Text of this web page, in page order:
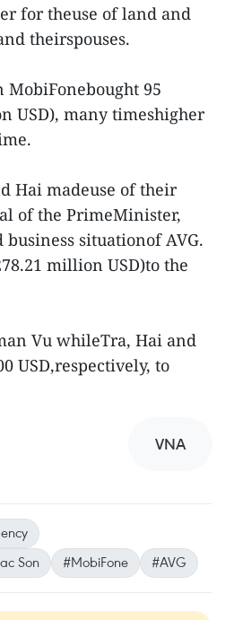
for theuse of land and
theirspouses.
95
USD), many timeshigher
Hai madeuse of their
of the PrimeMinister,
situationof AVG.
million USD)to the
Vu whileTra, Hai and
USD,respectively, to
VNA
Son
#MobiFone #AVG